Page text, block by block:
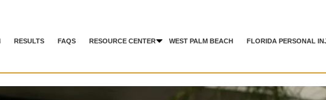
RESULTS FAQS RESOURCE CENTER WEST PALM BEACH FLORIDA PERSONAL